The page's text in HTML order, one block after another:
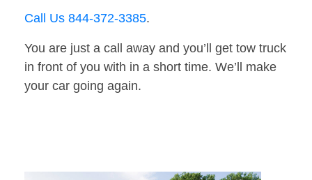
Call Us 844-372-3385.
You are just a call away and you’ll get tow truck
in front of you with in a short time. We’ll make
your car going again.